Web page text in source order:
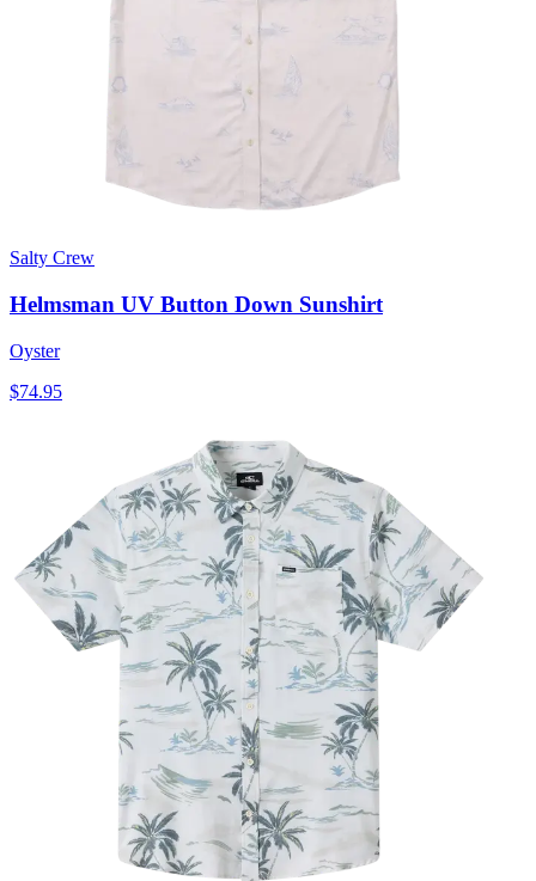
Salty Crew
Helmsman UV Button Down Sunshirt
Oyster
$74.95